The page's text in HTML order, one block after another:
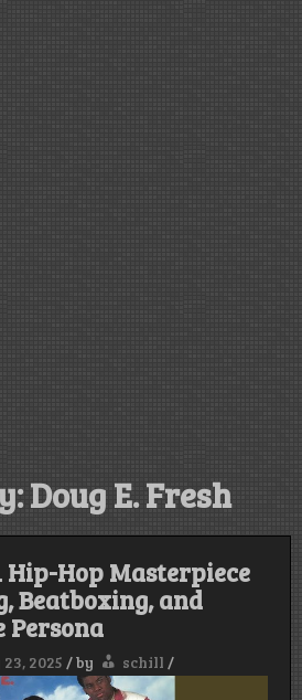
Doug E. Fresh
Hip-Hop Masterpiece
Beatboxing, and
2025 /by schill /